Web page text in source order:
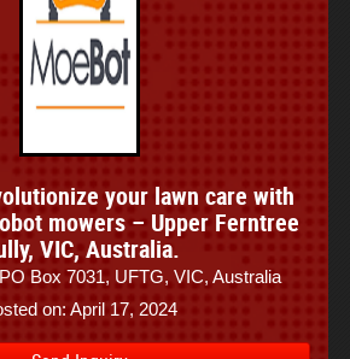
your lawn care with
mowers – Upper Ferntree
VIC, Australia.
Box 7031, UFTG, VIC, Australia
on: April 17, 2024